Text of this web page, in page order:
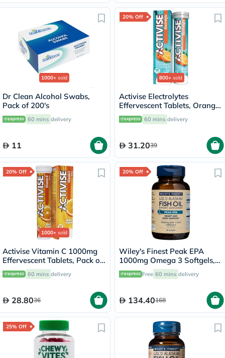
1000+ sold
Dr Clean Alcohol Swabs,
Pack of 200's
60 mins delivery
11
20% Off
800+ sold
Activise Electrolytes
Effervescent Tablets, Orange
Flavor, Pack of 20's
60 mins delivery
31.2039
20% Off
1000+ sold
Activise Vitamin C 1000mg
Effervescent Tablets, Pack of
20's
60 mins delivery
28.8036
20% Off
Wiley's Finest Peak EPA
1000mg Omega 3 Softgels,
Pack of 30's
Free 60 mins delivery
134.40168
25% Off